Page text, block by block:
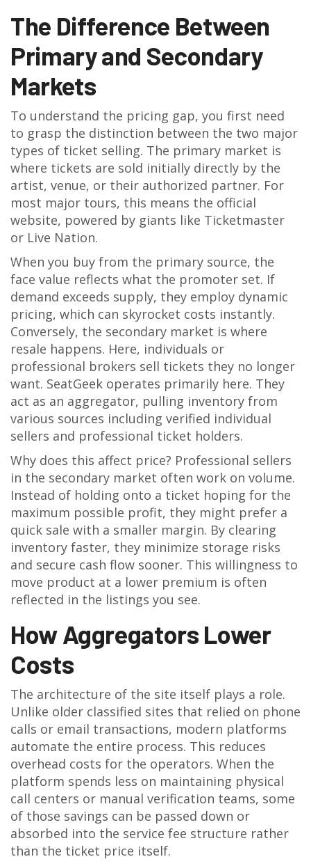
The Difference Between
Primary and Secondary
Markets
To understand the pricing gap, you first need
to grasp the distinction between the two major
types of ticket selling. The primary market is
where tickets are sold initially directly by the
artist, venue, or their authorized partner. For
most major tours, this means the official
website, powered by giants like Ticketmaster
or Live Nation.
When you buy from the primary source, the
face value reflects what the promoter set. If
demand exceeds supply, they employ dynamic
pricing, which can skyrocket costs instantly.
Conversely, the secondary market is where
resale happens. Here, individuals or
professional brokers sell tickets they no longer
want. SeatGeek operates primarily here. They
act as an aggregator, pulling inventory from
various sources including verified individual
sellers and professional ticket holders.
Why does this affect price? Professional sellers
in the secondary market often work on volume.
Instead of holding onto a ticket hoping for the
maximum possible profit, they might prefer a
quick sale with a smaller margin. By clearing
inventory faster, they minimize storage risks
and secure cash flow sooner. This willingness to
move product at a lower premium is often
reflected in the listings you see.
How Aggregators Lower
Costs
The architecture of the site itself plays a role.
Unlike older classified sites that relied on phone
calls or email transactions, modern platforms
automate the entire process. This reduces
overhead costs for the operators. When the
platform spends less on maintaining physical
call centers or manual verification teams, some
of those savings can be passed down or
absorbed into the service fee structure rather
than the ticket price itself.